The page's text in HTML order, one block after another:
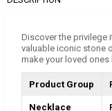
Discover the privilege
valuable iconic stone
make your loved ones
Product Group
Necklace